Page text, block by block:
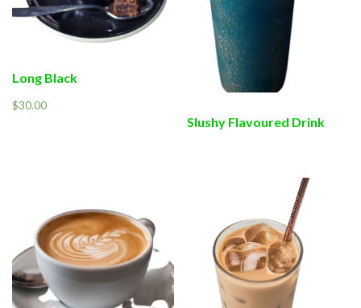
Long Black
$30.00
Slushy Flavoured Drink